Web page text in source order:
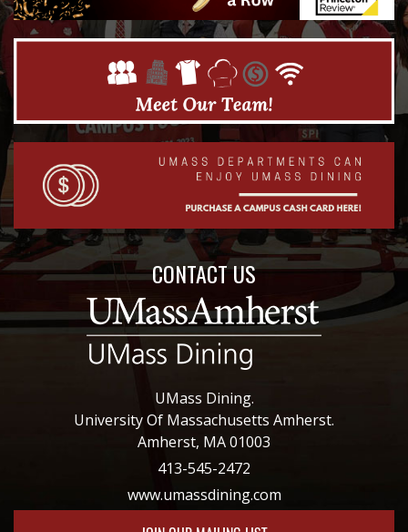
CONTACT US
UMass Dining.
University Of Massachusetts Amherst.
Amherst, MA 01003
413-545-2472
www.umassdining.com